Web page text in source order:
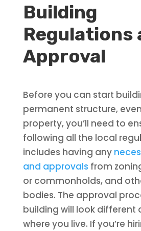
Building
Regulations
Approval
Before you can start
permanent structure,
property, you’ll need to
following all the local
includes having any
and approvals from
or commonholds, and
bodies. The approval
building will look different
where you live. If you’re